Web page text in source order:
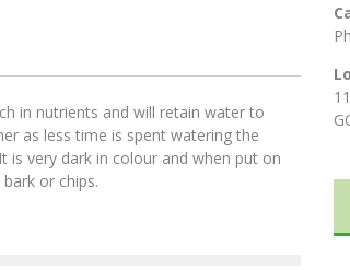
in nutrients and will retain water to
as less time is spent watering the
very dark in colour and when put on
or chips.